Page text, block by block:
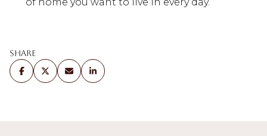
of home you want to live in every day.
Share